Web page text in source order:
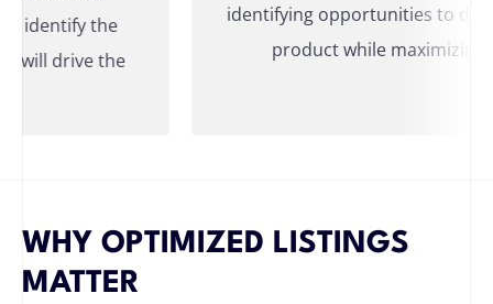
the
drive the
identifying opportunities to
product while maximizing
WHY OPTIMIZED LISTINGS
MATTER